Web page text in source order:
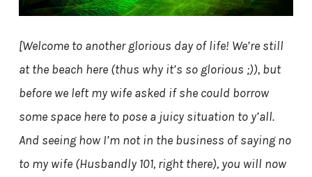
[Welcome to another glorious day of life! We’re still
at the beach here (thus why it’s so glorious ;)), but
before we left my wife asked if she could borrow
some space here to pose a juicy situation to y’all.
And seeing how I’m not in the business of saying no
to my wife (Husbandly 101, right there), you will now